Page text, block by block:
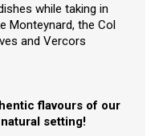
while taking in
Monteynard, the Col
and Vercors
flavours of our
setting!